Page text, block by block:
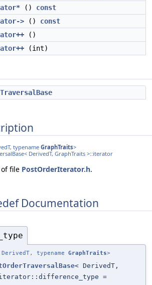
() const
> () const
()
(int)
typename GraphTraits>
DerivedT, GraphTraits >::iterator
of file PostOrderIterator.h.
Documentation
typename GraphTraits>
< DerivedT,
=